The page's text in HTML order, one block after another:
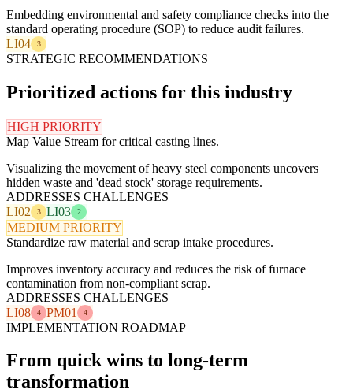
Embedding environmental and safety compliance checks into the
standard operating procedure (SOP) to reduce audit failures.
LI04
3
STRATEGIC RECOMMENDATIONS
Prioritized actions for this industry
HIGH PRIORITY
Map Value Stream for critical casting lines.
Visualizing the movement of heavy steel components uncovers
hidden waste and 'dead stock' storage requirements.
ADDRESSES CHALLENGES
LI02
3 LI03 2
MEDIUM PRIORITY
Standardize raw material and scrap intake procedures.
Improves inventory accuracy and reduces the risk of furnace
contamination from non-compliant scrap.
ADDRESSES CHALLENGES
LI08
4 PM01 4
IMPLEMENTATION ROADMAP
From quick wins to long-term
transformation